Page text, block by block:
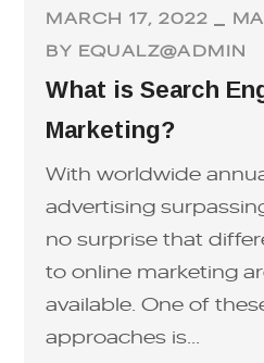
MARCH 17, 2022
BY EQUALZ@ADMIN
What is Search
Marketing?
With worldwide
advertising
no surprise that
to online marketing
available. One of
approaches is...